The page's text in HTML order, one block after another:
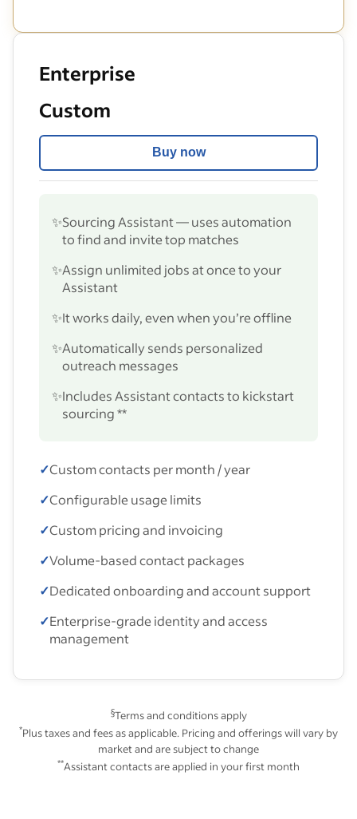
Enterprise
Custom
Buy now
✨Sourcing Assistant — uses automation
to find and invite top matches
✨Assign unlimited jobs at once to your
Assistant
✨It works daily, even when you’re offline
✨Automatically sends personalized
outreach messages
✨Includes Assistant contacts to kickstart
sourcing **
✓Custom contacts per month / year
✓Configurable usage limits
✓Custom pricing and invoicing
✓Volume-based contact packages
✓Dedicated onboarding and account support
✓Enterprise-grade identity and access
management
§Terms and conditions apply
*Plus taxes and fees as applicable. Pricing and offerings will vary by
market and are subject to change
**Assistant contacts are applied in your first month